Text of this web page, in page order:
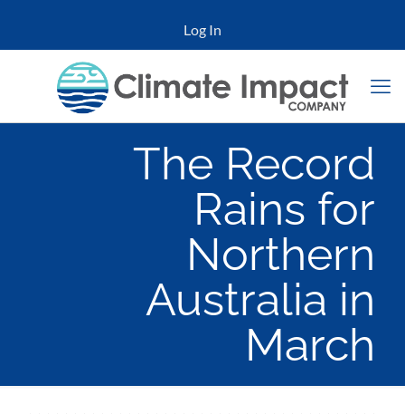
Log In
The Record
Rains for
Northern
Australia in
March